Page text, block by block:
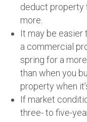
deduct property
more.
It may be easier
a commercial
spring for a
than when you
property when
If market
three- to five-